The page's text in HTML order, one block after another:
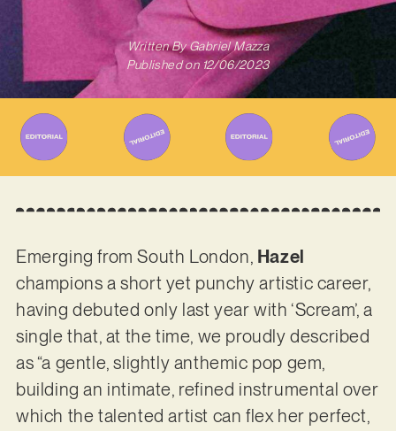
Written ByGabriel Mazza
Published on 12/06/2023
Emerging from South London, Hazel
champions a short yet punchy artistic career,
having debuted only last year with ‘Scream’, a
single that, at the time, we proudly described
as “a gentle, slightly anthemic pop gem,
building an intimate, refined instrumental over
which the talented artist can flex her perfect,